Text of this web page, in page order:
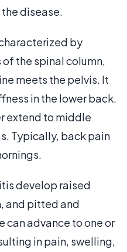
disease.
by
the spinal column,
meets the pelvis. It
in the lower back.
extend to middle
Typically, back pain
develop raised
and pitted and
can advance to one or
in pain, swelling,